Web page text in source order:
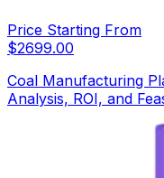
Price Starting From
$2699.00
Coal Manufacturing
Analysis, ROI, and